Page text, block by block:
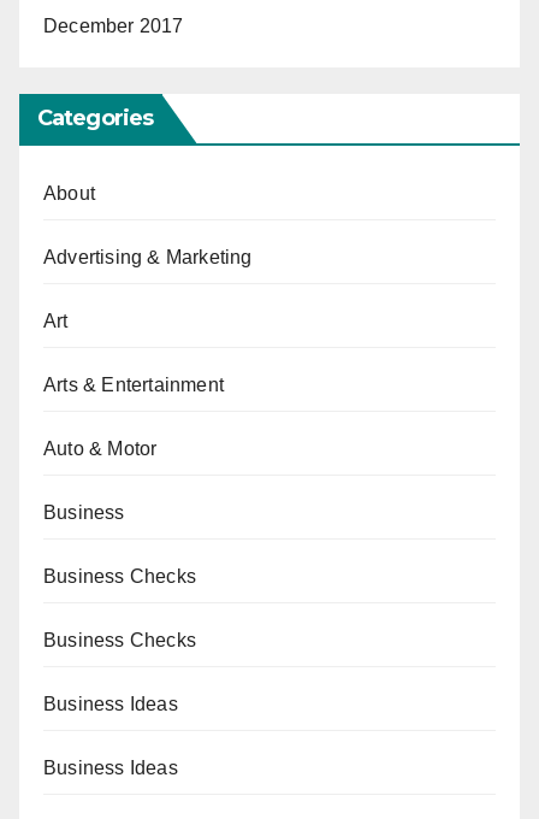
December 2017
Categories
About
Advertising & Marketing
Art
Arts & Entertainment
Auto & Motor
Business
Business Checks
Business Checks
Business Ideas
Business Ideas